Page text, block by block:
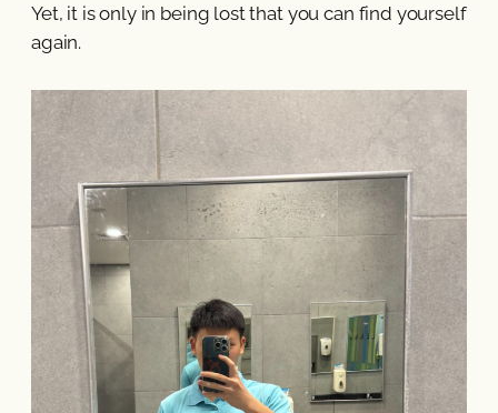
Yet, it is only in being lost that you can find yourself
again.